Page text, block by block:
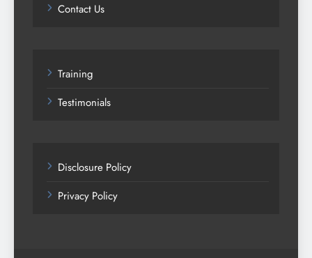
Contact Us
Training
Testimonials
Disclosure Policy
Privacy Policy